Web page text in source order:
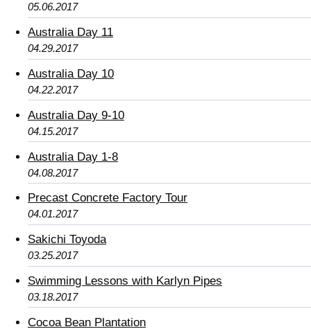
05.06.2017
Australia Day 11
04.29.2017
Australia Day 10
04.22.2017
Australia Day 9-10
04.15.2017
Australia Day 1-8
04.08.2017
Precast Concrete Factory Tour
04.01.2017
Sakichi Toyoda
03.25.2017
Swimming Lessons with Karlyn Pipes
03.18.2017
Cocoa Bean Plantation